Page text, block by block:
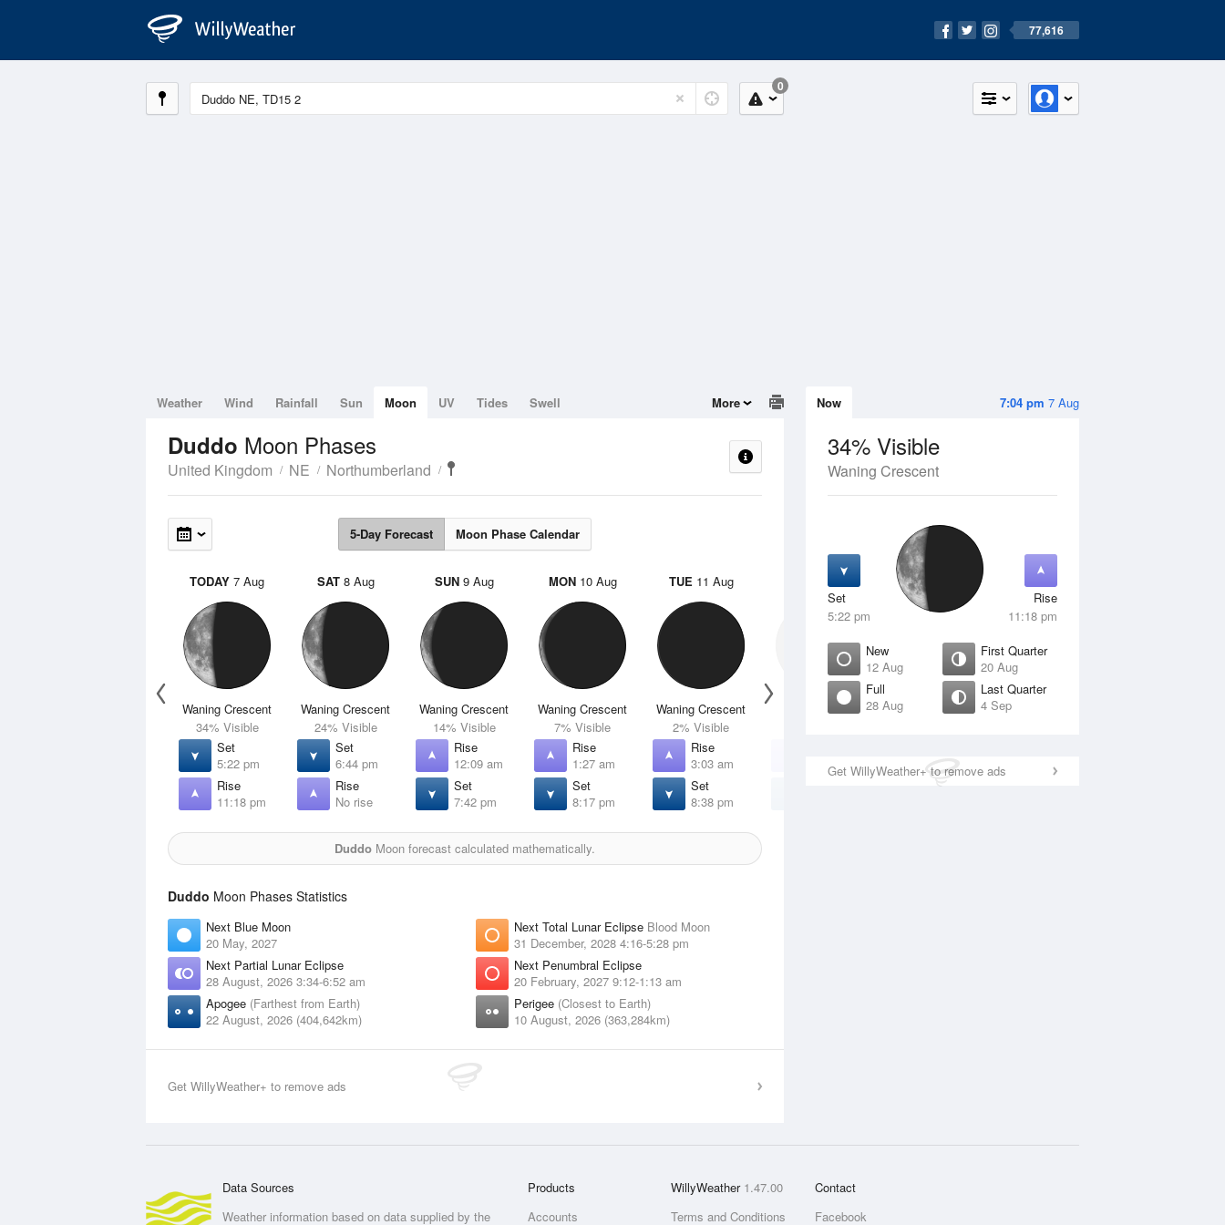
77,616
0
7:04 pm 7 Aug
Now
34% Visible
Waning Crescent
Set
5:22 pm
Rise
11:18 pm
New
12 Aug
First Quarter
20 Aug
Full
28 Aug
Last Quarter
4 Sep
Get WillyWeather+ to remove ads
Weather Wind Rainfall Sun Moon UV Tides Swell More
Duddo Moon Phases
United Kingdom NE Northumberland
5-Day Forecast Moon Phase Calendar
TODAY 7 Aug
Waning Crescent
34% Visible
Set
5:22 pm
Rise
11:18 pm
SAT8 Aug
Waning Crescent
24% Visible
Set
6:44 pm
Rise
No rise
SUN9 Aug
Waning Crescent
14% Visible
Rise
12:09 am
Set
7:42 pm
MON10 Aug
Waning Crescent
7% Visible
Rise
1:27 am
Set
8:17 pm
TUE11 Aug
Waning Crescent
2% Visible
Rise
3:03 am
Set
8:38 pm
12 Aug
New
4:44 am
THU
Waxing Crescent
6:21 am
Set
Duddo Moon forecast calculated mathematically.
Duddo Moon Phases Statistics
Next Blue Moon
20 May, 2027
Next Partial Lunar Eclipse
28 August, 2026 3:34-6:52 am
Apogee (Farthest from Earth)
22 August, 2026 (404,642km)
Next Total Lunar Eclipse Blood Moon
31 December, 2028 4:16-5:28 pm
Next Penumbral Eclipse
20 February, 2027 9:12-1:13 am
Perigee (Closest to Earth)
10 August, 2026 (363,284km)
Get WillyWeather+ to remove ads
Data Sources
Weather information based on data supplied by the
Products
Accounts
WillyWeather 1.47.00
Terms and Conditions
Contact
Facebook